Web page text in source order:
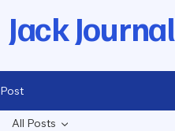
Jack Journal
Post
All Posts